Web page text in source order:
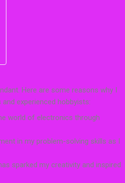
Here are some reasons why I
experienced hobbyists:
world of electronics through
in my problem-solving skills as I
sparked my creativity and inspired